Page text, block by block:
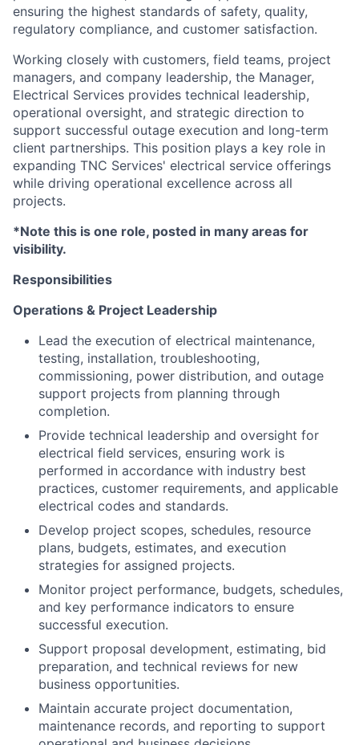
ensuring the highest standards of safety, quality,
regulatory compliance, and customer satisfaction.
Working closely with customers, field teams, project
managers, and company leadership, the Manager,
Electrical Services provides technical leadership,
operational oversight, and strategic direction to
support successful outage execution and long-term
client partnerships. This position plays a key role in
expanding TNC Services' electrical service offerings
while driving operational excellence across all
projects.
*Note this is one role, posted in many areas for
visibility.
Responsibilities
Operations & Project Leadership
Lead the execution of electrical maintenance,
testing, installation, troubleshooting,
commissioning, power distribution, and outage
support projects from planning through
completion.
Provide technical leadership and oversight for
electrical field services, ensuring work is
performed in accordance with industry best
practices, customer requirements, and applicable
electrical codes and standards.
Develop project scopes, schedules, resource
plans, budgets, estimates, and execution
strategies for assigned projects.
Monitor project performance, budgets, schedules,
and key performance indicators to ensure
successful execution.
Support proposal development, estimating, bid
preparation, and technical reviews for new
business opportunities.
Maintain accurate project documentation,
maintenance records, and reporting to support